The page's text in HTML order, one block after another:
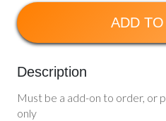
ADD
Description
Must be a add-on to order, or
only